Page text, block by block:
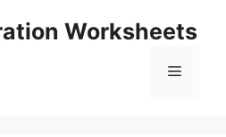
Worksheets
Menu